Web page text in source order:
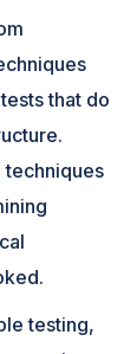
that do
techniques
testing,